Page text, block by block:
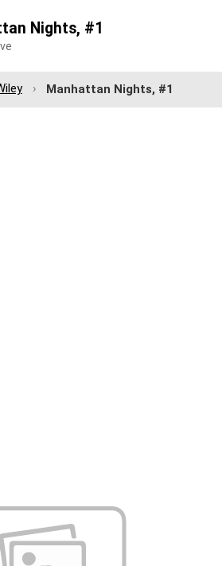
Nights, #1
Manhattan Nights, #1